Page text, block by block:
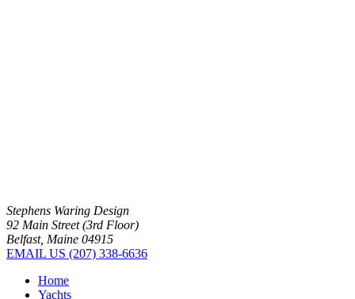
Stephens Waring Design
92 Main Street (3rd Floor)
Belfast, Maine 04915
EMAIL US (207) 338-6636
Home
Yachts